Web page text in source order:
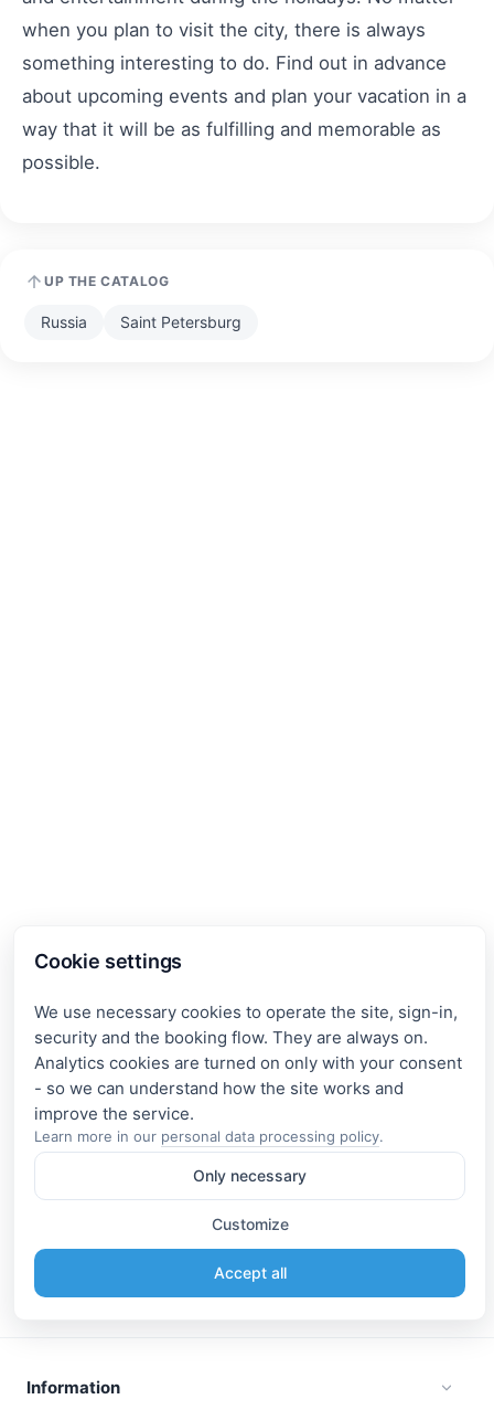
Cookie settings
We use necessary cookies to operate the site, sign-in,
security and the booking flow. They are always on.
Analytics cookies are turned on only with your consent
- so we can understand how the site works and
Learn more in our personal data processing policy.
Only necessary
Customize
Accept all
when you plan to visit the city, there is always
something interesting to do. Find out in advance
about upcoming events and plan your vacation in a
way that it will be as fulfilling and memorable as
possible.
UP THE CATALOG
Russia Saint Petersburg
Information